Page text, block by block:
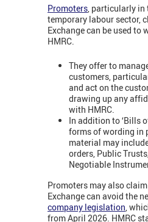
Promoters, particularly in
temporary labour sector,
Exchange can be used to
HMRC.
They offer to
customers,
and act on the
drawing up any
with HMRC.
In addition to ‘Bills
forms of wording in
material may
orders, Public
Negotiable
Promoters may also
Exchange can avoid the
company legislation,
from April 2026. HMRC